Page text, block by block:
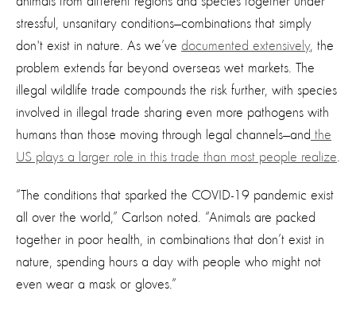
stressful, unsanitary conditions—combinations that simply
don't exist in nature. As we’ve documented extensively, the
problem extends far beyond overseas wet markets. The
illegal wildlife trade compounds the risk further, with species
involved in illegal trade sharing even more pathogens with
humans than those moving through legal channels—and the
US plays a larger role in this trade than most people realize
“The conditions that sparked the COVID-19 pandemic exist
all over the world,” Carlson noted. “Animals are packed
together in poor health, in combinations that don’t exist in
nature, spending hours a day with people who might not
even wear a mask or gloves.”